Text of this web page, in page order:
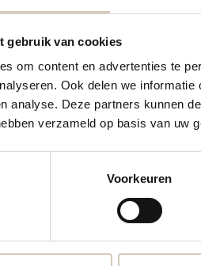
gebruik van cookies
om content en advertenties te
Ook delen we
analyse. Deze partners kunnen
verzameld op basis van uw
Voorkeuren
8,19